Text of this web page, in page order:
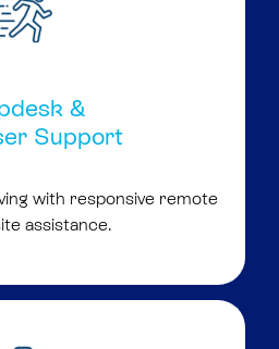
&
Support
with responsive remote
assistance.